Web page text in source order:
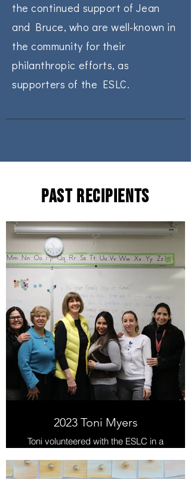
the continued support of Jean
and Bruce, who are well-known in
the community for their
philanthropic efforts, as
supporters of the ESLC.
Past Recipients
2023 Toni Myers
Toni volunteered with the ESLC in a
variety of capacities from 2016-
2023.